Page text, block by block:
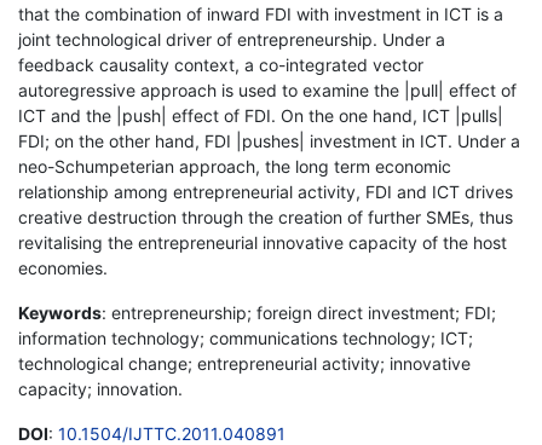
that the combination of inward FDI with investment in ICT is a
joint technological driver of entrepreneurship. Under a
feedback causality context, a co-integrated vector
autoregressive approach is used to examine the |pull| effect of
ICT and the |push| effect of FDI. On the one hand, ICT |pulls|
FDI; on the other hand, FDI |pushes| investment in ICT. Under a
neo-Schumpeterian approach, the long term economic
relationship among entrepreneurial activity, FDI and ICT drives
creative destruction through the creation of further SMEs, thus
revitalising the entrepreneurial innovative capacity of the host
economies.
Keywords: entrepreneurship; foreign direct investment; FDI;
information technology; communications technology; ICT;
technological change; entrepreneurial activity; innovative
capacity; innovation.
DOI: 10.1504/IJTTC.2011.040891